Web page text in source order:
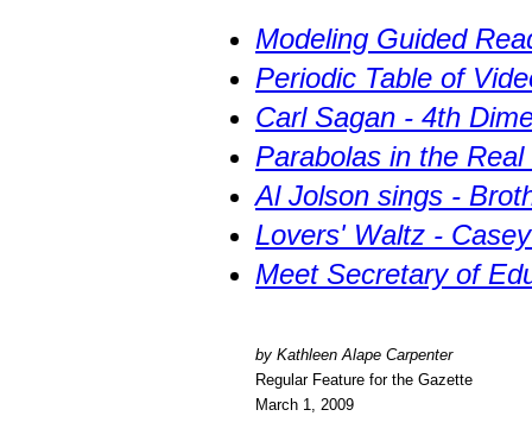
Modeling Guided
Periodic Table of
Carl Sagan - 4th
Parabolas in the Real
Al Jolson sings -
Lovers' Waltz -
Meet Secretary of
by Kathleen Alape Carpenter
Regular Feature for the Gazette
March 1, 2009